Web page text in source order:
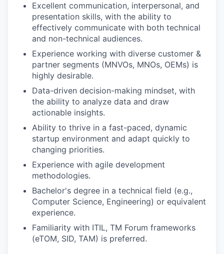
Excellent communication, interpersonal, and
presentation skills, with the ability to
effectively communicate with both technical
and non-technical audiences.
Experience working with diverse customer &
partner segments (MNVOs, MNOs, OEMs) is
highly desirable.
Data-driven decision-making mindset, with
the ability to analyze data and draw
actionable insights.
Ability to thrive in a fast-paced, dynamic
startup environment and adapt quickly to
changing priorities.
Experience with agile development
methodologies.
Bachelor's degree in a technical field (e.g.,
Computer Science, Engineering) or equivalent
experience.
Familiarity with ITIL, TM Forum frameworks
(eTOM, SID, TAM) is preferred.